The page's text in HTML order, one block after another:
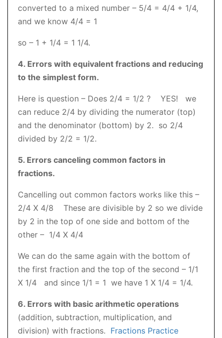
converted to a mixed number – 5/4 = 4/4 + 1/4,
and we know 4/4 = 1
so – 1 + 1/4 = 1 1/4.
4. Errors with equivalent fractions and reducing
to the simplest form.
Here is question – Does 2/4 = 1/2 ? YES! we
can reduce 2/4 by dividing the numerator (top)
and the denominator (bottom) by 2. so 2/4
divided by 2/2 = 1/2.
5. Errors canceling common factors in
fractions.
Cancelling out common factors works like this –
2/4 X 4/8 These are divisible by 2 so we divide
by 2 in the top of one side and bottom of the
other – 1/4 X 4/4
We can do the same again with the bottom of
the first fraction and the top of the second – 1/1
X 1/4 and since 1/1 = 1 we have 1 X 1/4 = 1/4.
6. Errors with basic arithmetic operations
(addition, subtraction, multiplication, and
division) with fractions. Fractions Practice